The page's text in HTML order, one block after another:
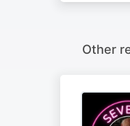
Other